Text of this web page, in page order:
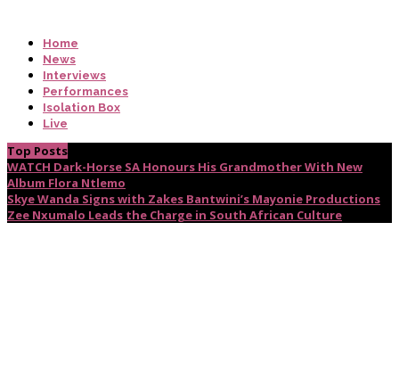
Home
News
Interviews
Performances
Isolation Box
Live
Top Posts
WATCH Dark-Horse SA Honours His Grandmother With New
Album Flora Ntlemo
Skye Wanda Signs with Zakes Bantwini’s Mayonie Productions
Zee Nxumalo Leads the Charge in South African Culture